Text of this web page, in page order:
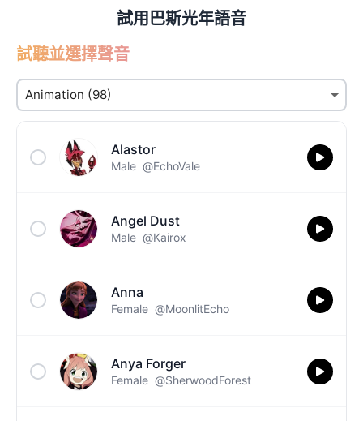
試用巴斯光年語音
試聽並選擇聲音
Alastor
Male @EchoVale
Angel Dust
Male @Kairox
Anna
Female @MoonlitEcho
Anya Forger
Female @SherwoodForest